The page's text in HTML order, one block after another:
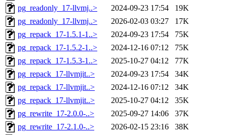
pg_readonly_17-llvmj..>
2024-09-23 17:54
19K
pg_readonly_17-llvmj..>
2026-02-03 03:27
17K
pg_repack_17-1.5.1-1..>
2024-09-23 17:54
75K
pg_repack_17-1.5.2-1..>
2024-12-16 07:12
75K
pg_repack_17-1.5.3-1..>
2025-10-27 04:12
77K
pg_repack_17-llvmjit..>
2024-09-23 17:54
34K
pg_repack_17-llvmjit..>
2024-12-16 07:12
34K
pg_repack_17-llvmjit..>
2025-10-27 04:12
35K
pg_rewrite_17-2.0.0-..>
2025-09-27 14:06
37K
pg_rewrite_17-2.1.0-..>
2026-02-15 23:16
38K